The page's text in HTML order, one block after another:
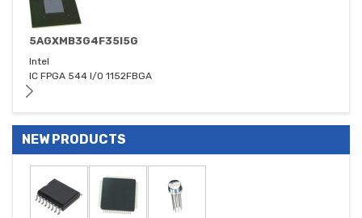
5AGXMB3G4F35I5G
Intel
IC FPGA 544 I/O 1152FBGA
NEW PRODUCTS